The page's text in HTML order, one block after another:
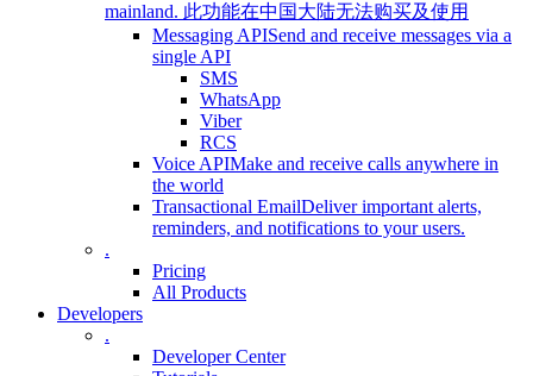
mainland. 此功能在中国大陆无法购买及使用
Messaging APISend and receive messages via a
single API
SMS
WhatsApp
Viber
RCS
Voice APIMake and receive calls anywhere in
the world
Transactional EmailDeliver important alerts,
reminders, and notifications to your users.
.
Pricing
All Products
Developers
.
Developer Center